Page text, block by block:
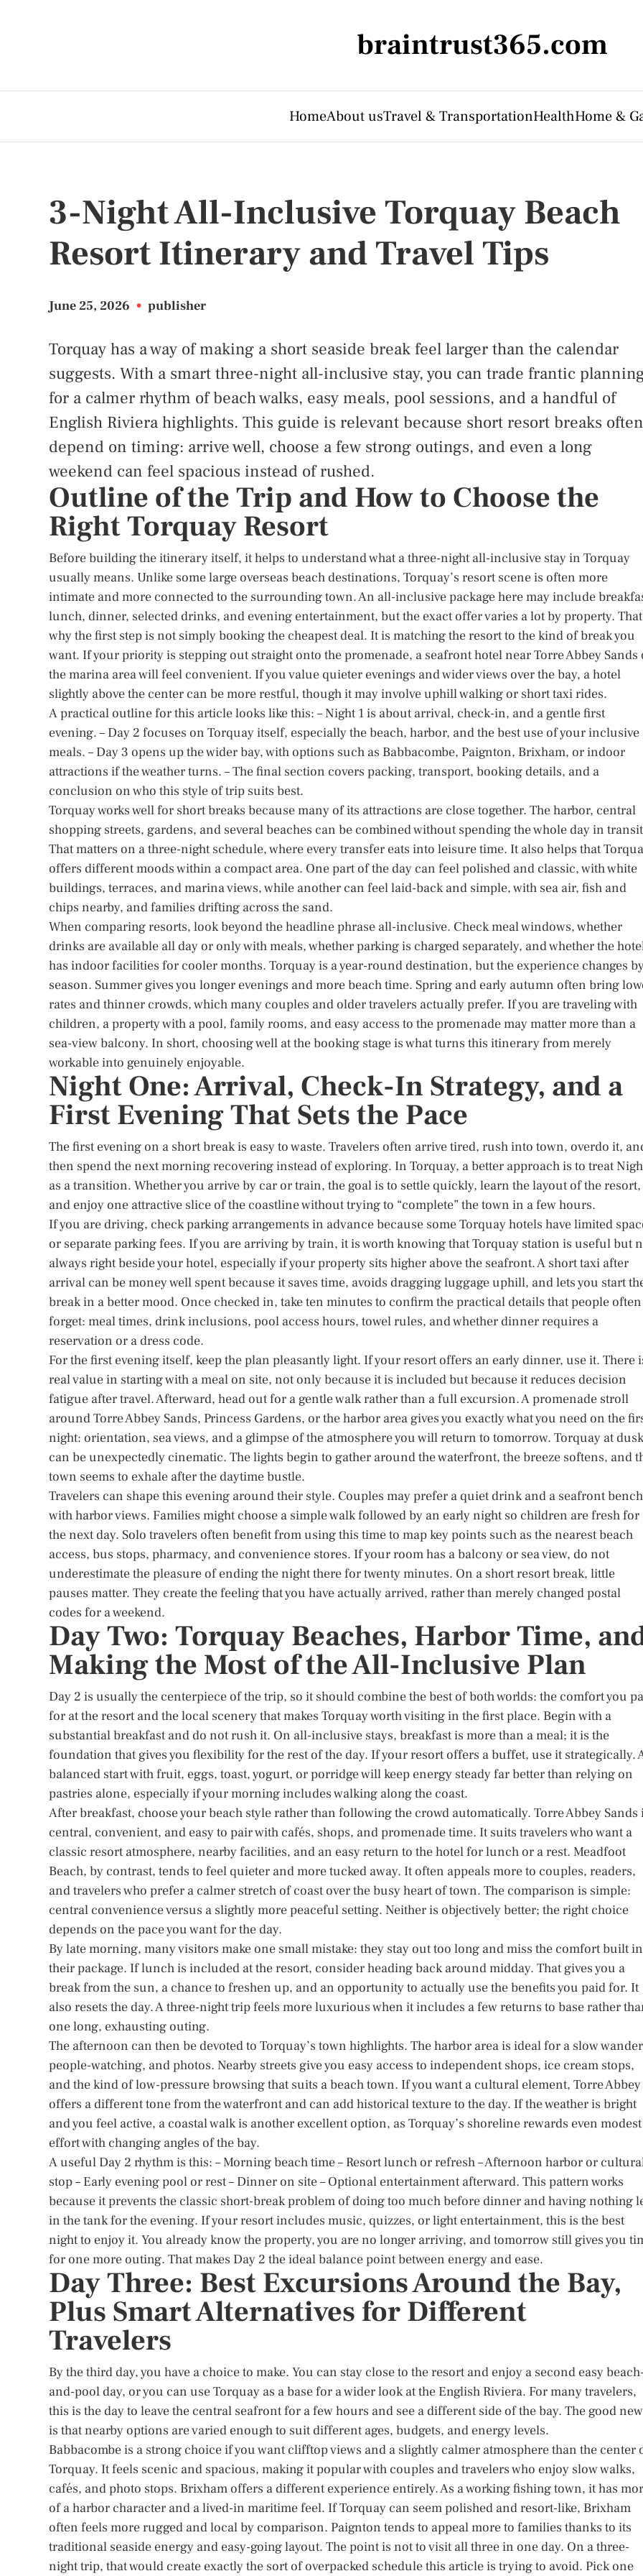
braintrust365.com
HomeAbout usTravel & TransportationHealthHome &
3-Night All-Inclusive Torquay Beach
Resort Itinerary and Travel Tips
June 25, 2026 • publisher
Torquay has a way of making a short seaside break feel larger than the calendar
suggests. With a smart three-night all-inclusive stay, you can trade frantic
for a calmer rhythm of beach walks, easy meals, pool sessions, and a handful of
English Riviera highlights. This guide is relevant because short resort breaks often
depend on timing: arrive well, choose a few strong outings, and even a long
weekend can feel spacious instead of rushed.
Outline of the Trip and How to Choose the
Right Torquay Resort
Before building the itinerary itself, it helps to understand what a three-night all-inclusive stay in Torquay
usually means. Unlike some large overseas beach destinations, Torquay’s resort scene is often more
intimate and more connected to the surrounding town. An all-inclusive package here may include
lunch, dinner, selected drinks, and evening entertainment, but the exact offer varies a lot by property.
why the first step is not simply booking the cheapest deal. It is matching the resort to the kind of break you
want. If your priority is stepping out straight onto the promenade, a seafront hotel near Torre Abbey Sands
the marina area will feel convenient. If you value quieter evenings and wider views over the bay, a hotel
slightly above the center can be more restful, though it may involve uphill walking or short taxi rides.
A practical outline for this article looks like this: – Night 1 is about arrival, check-in, and a gentle first
evening. – Day 2 focuses on Torquay itself, especially the beach, harbor, and the best use of your inclusive
meals. – Day 3 opens up the wider bay, with options such as Babbacombe, Paignton, Brixham, or indoor
attractions if the weather turns. – The final section covers packing, transport, booking details, and a
conclusion on who this style of trip suits best.
Torquay works well for short breaks because many of its attractions are close together. The harbor, central
shopping streets, gardens, and several beaches can be combined without spending the whole day in
That matters on a three-night schedule, where every transfer eats into leisure time. It also helps that
offers different moods within a compact area. One part of the day can feel polished and classic, with white
buildings, terraces, and marina views, while another can feel laid-back and simple, with sea air, fish and
chips nearby, and families drifting across the sand.
When comparing resorts, look beyond the headline phrase all-inclusive. Check meal windows, whether
drinks are available all day or only with meals, whether parking is charged separately, and whether the
has indoor facilities for cooler months. Torquay is a year-round destination, but the experience changes
season. Summer gives you longer evenings and more beach time. Spring and early autumn often bring
rates and thinner crowds, which many couples and older travelers actually prefer. If you are traveling with
children, a property with a pool, family rooms, and easy access to the promenade may matter more than a
sea-view balcony. In short, choosing well at the booking stage is what turns this itinerary from merely
workable into genuinely enjoyable.
Night One: Arrival, Check-In Strategy, and a
First Evening That Sets the Pace
The first evening on a short break is easy to waste. Travelers often arrive tired, rush into town, overdo it,
then spend the next morning recovering instead of exploring. In Torquay, a better approach is to treat
as a transition. Whether you arrive by car or train, the goal is to settle quickly, learn the layout of the resort,
and enjoy one attractive slice of the coastline without trying to “complete” the town in a few hours.
If you are driving, check parking arrangements in advance because some Torquay hotels have limited
or separate parking fees. If you are arriving by train, it is worth knowing that Torquay station is useful but
always right beside your hotel, especially if your property sits higher above the seafront. A short taxi after
arrival can be money well spent because it saves time, avoids dragging luggage uphill, and lets you start
break in a better mood. Once checked in, take ten minutes to confirm the practical details that people often
forget: meal times, drink inclusions, pool access hours, towel rules, and whether dinner requires a
reservation or a dress code.
For the first evening itself, keep the plan pleasantly light. If your resort offers an early dinner, use it. There
real value in starting with a meal on site, not only because it is included but because it reduces decision
fatigue after travel. Afterward, head out for a gentle walk rather than a full excursion. A promenade stroll
around Torre Abbey Sands, Princess Gardens, or the harbor area gives you exactly what you need on the
night: orientation, sea views, and a glimpse of the atmosphere you will return to tomorrow. Torquay at dusk
can be unexpectedly cinematic. The lights begin to gather around the waterfront, the breeze softens, and
town seems to exhale after the daytime bustle.
Travelers can shape this evening around their style. Couples may prefer a quiet drink and a seafront bench
with harbor views. Families might choose a simple walk followed by an early night so children are fresh for
the next day. Solo travelers often benefit from using this time to map key points such as the nearest beach
access, bus stops, pharmacy, and convenience stores. If your room has a balcony or sea view, do not
underestimate the pleasure of ending the night there for twenty minutes. On a short resort break, little
pauses matter. They create the feeling that you have actually arrived, rather than merely changed postal
codes for a weekend.
Day Two: Torquay Beaches, Harbor Time,
Making the Most of the All-Inclusive Plan
Day 2 is usually the centerpiece of the trip, so it should combine the best of both worlds: the comfort you
for at the resort and the local scenery that makes Torquay worth visiting in the first place. Begin with a
substantial breakfast and do not rush it. On all-inclusive stays, breakfast is more than a meal; it is the
foundation that gives you flexibility for the rest of the day. If your resort offers a buffet, use it strategically.
balanced start with fruit, eggs, toast, yogurt, or porridge will keep energy steady far better than relying on
pastries alone, especially if your morning includes walking along the coast.
After breakfast, choose your beach style rather than following the crowd automatically. Torre Abbey Sands
central, convenient, and easy to pair with cafés, shops, and promenade time. It suits travelers who want a
classic resort atmosphere, nearby facilities, and an easy return to the hotel for lunch or a rest. Meadfoot
Beach, by contrast, tends to feel quieter and more tucked away. It often appeals more to couples, readers,
and travelers who prefer a calmer stretch of coast over the busy heart of town. The comparison is simple:
central convenience versus a slightly more peaceful setting. Neither is objectively better; the right choice
depends on the pace you want for the day.
By late morning, many visitors make one small mistake: they stay out too long and miss the comfort built
their package. If lunch is included at the resort, consider heading back around midday. That gives you a
break from the sun, a chance to freshen up, and an opportunity to actually use the benefits you paid for. It
also resets the day. A three-night trip feels more luxurious when it includes a few returns to base rather
one long, exhausting outing.
The afternoon can then be devoted to Torquay’s town highlights. The harbor area is ideal for a slow
people-watching, and photos. Nearby streets give you easy access to independent shops, ice cream stops,
and the kind of low-pressure browsing that suits a beach town. If you want a cultural element, Torre Abbey
offers a different tone from the waterfront and can add historical texture to the day. If the weather is bright
and you feel active, a coastal walk is another excellent option, as Torquay’s shoreline rewards even modest
effort with changing angles of the bay.
A useful Day 2 rhythm is this: – Morning beach time – Resort lunch or refresh – Afternoon harbor or
stop – Early evening pool or rest – Dinner on site – Optional entertainment afterward. This pattern works
because it prevents the classic short-break problem of doing too much before dinner and having nothing
in the tank for the evening. If your resort includes music, quizzes, or light entertainment, this is the best
night to enjoy it. You already know the property, you are no longer arriving, and tomorrow still gives you
for one more outing. That makes Day 2 the ideal balance point between energy and ease.
Day Three: Best Excursions Around the Bay,
Plus Smart Alternatives for Different
Travelers
By the third day, you have a choice to make. You can stay close to the resort and enjoy a second easy
and-pool day, or you can use Torquay as a base for a wider look at the English Riviera. For many travelers,
this is the day to leave the central seafront for a few hours and see a different side of the bay. The good
is that nearby options are varied enough to suit different ages, budgets, and energy levels.
Babbacombe is a strong choice if you want clifftop views and a slightly calmer atmosphere than the center
Torquay. It feels scenic and spacious, making it popular with couples and travelers who enjoy slow walks,
cafés, and photo stops. Brixham offers a different experience entirely. As a working fishing town, it has
of a harbor character and a lived-in maritime feel. If Torquay can seem polished and resort-like, Brixham
often feels more rugged and local by comparison. Paignton tends to appeal more to families thanks to its
traditional seaside energy and easy-going layout. The point is not to visit all three in one day. On a three-
night trip, that would create exactly the sort of overpacked schedule this article is trying to avoid. Pick one